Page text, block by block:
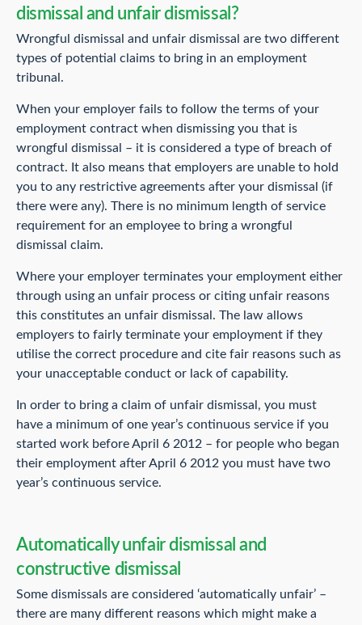
dismissal and unfair dismissal?
Wrongful dismissal and unfair dismissal are two different
types of potential claims to bring in an employment
tribunal.
When your employer fails to follow the terms of your
employment contract when dismissing you that is
wrongful dismissal – it is considered a type of breach of
contract. It also means that employers are unable to hold
you to any restrictive agreements after your dismissal (if
there were any). There is no minimum length of service
requirement for an employee to bring a wrongful
dismissal claim.
Where your employer terminates your employment either
through using an unfair process or citing unfair reasons
this constitutes an unfair dismissal. The law allows
employers to fairly terminate your employment if they
utilise the correct procedure and cite fair reasons such as
your unacceptable conduct or lack of capability.
In order to bring a claim of unfair dismissal, you must
have a minimum of one year’s continuous service if you
started work before April 6 2012 – for people who began
their employment after April 6 2012 you must have two
year’s continuous service.
Automatically unfair dismissal and
constructive dismissal
Some dismissals are considered ‘automatically unfair’ –
there are many different reasons which might make a